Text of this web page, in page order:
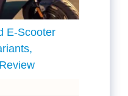
E-Scooter